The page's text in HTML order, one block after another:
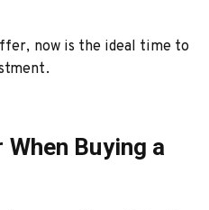
now is the ideal time to
Buying a